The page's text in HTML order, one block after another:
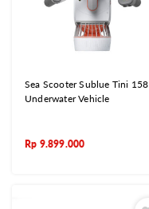
Sea Scooter Sublue Tini 158
Underwater Vehicle
Rp 9.899.000